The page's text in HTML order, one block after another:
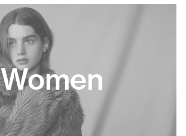
Women